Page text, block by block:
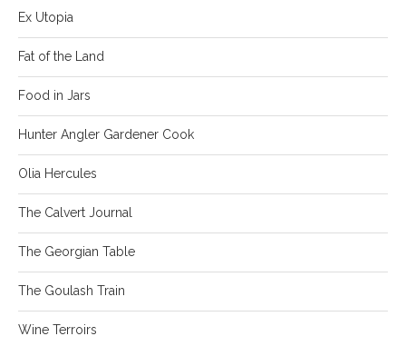
Ex Utopia
Fat of the Land
Food in Jars
Hunter Angler Gardener Cook
Olia Hercules
The Calvert Journal
The Georgian Table
The Goulash Train
Wine Terroirs